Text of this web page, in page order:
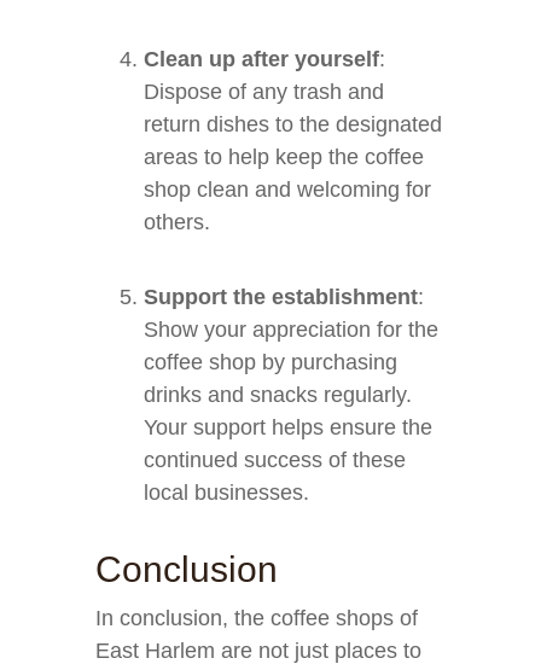
Clean up after yourself:
Dispose of any trash and
return dishes to the designated
areas to help keep the coffee
shop clean and welcoming for
others.
Support the establishment:
Show your appreciation for the
coffee shop by purchasing
drinks and snacks regularly.
Your support helps ensure the
continued success of these
local businesses.
Conclusion
In conclusion, the coffee shops of
East Harlem are not just places to